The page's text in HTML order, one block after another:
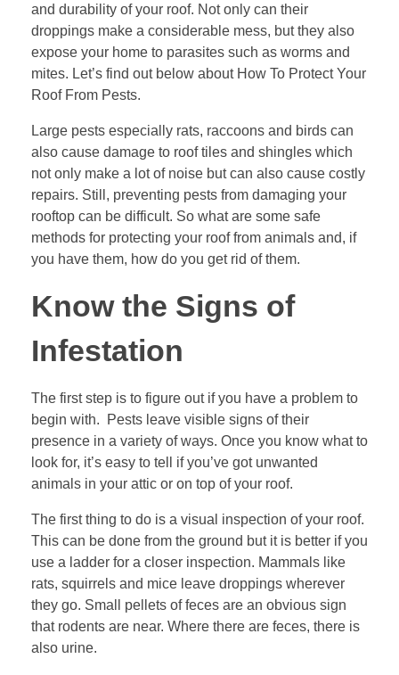
and durability of your roof. Not only can their
droppings make a considerable mess, but they also
expose your home to parasites such as worms and
mites. Let’s find out below about How To Protect Your
Roof From Pests.
Large pests especially rats, raccoons and birds can
also cause damage to roof tiles and shingles which
not only make a lot of noise but can also cause costly
repairs. Still, preventing pests from damaging your
rooftop can be difficult. So what are some safe
methods for protecting your roof from animals and, if
you have them, how do you get rid of them.
Know the Signs of
Infestation
The first step is to figure out if you have a problem to
begin with. Pests leave visible signs of their
presence in a variety of ways. Once you know what to
look for, it’s easy to tell if you’ve got unwanted
animals in your attic or on top of your roof.
The first thing to do is a visual inspection of your roof.
This can be done from the ground but it is better if you
use a ladder for a closer inspection. Mammals like
rats, squirrels and mice leave droppings wherever
they go. Small pellets of feces are an obvious sign
that rodents are near. Where there are feces, there is
also urine.